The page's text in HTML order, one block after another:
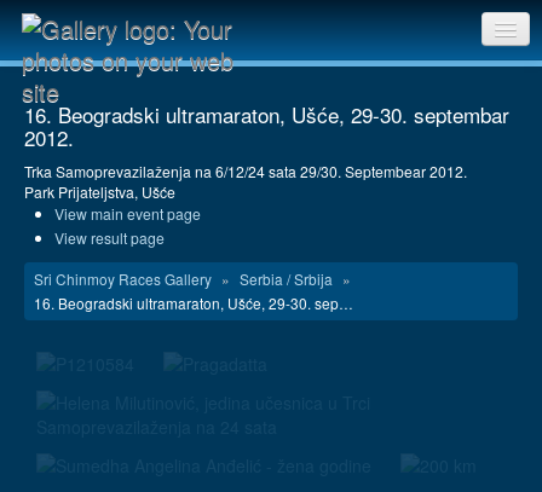
Gallery home
Contact us
16. Beogradski ultramaraton, Ušće, 29-30. septembar
2012.
Trka Samoprevazilaženja na 6/12/24 sata 29/30. Septembear 2012.
Park Prijateljstva, Ušće
View main event page
View result page
Sri Chinmoy Races Gallery » Serbia / Srbija »
16. Beogradski ultramaraton, Ušće, 29-30. sep…